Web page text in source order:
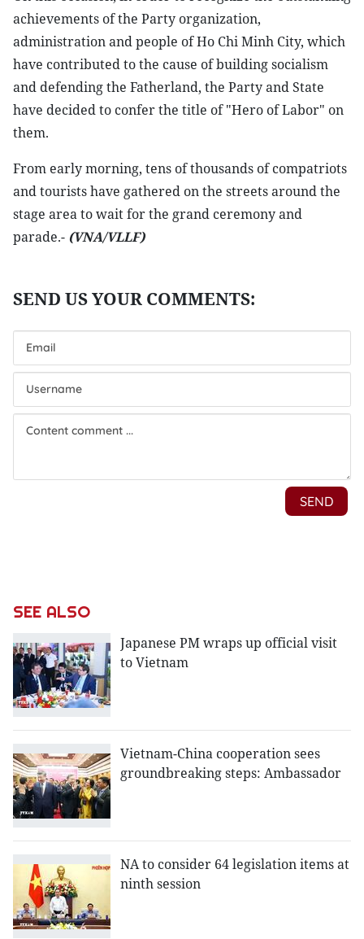
achievements of the Party organization,
administration and people of Ho Chi Minh City, which
have contributed to the cause of building socialism
and defending the Fatherland, the Party and State
have decided to confer the title of "Hero of Labor" on
them.
From early morning, tens of thousands of compatriots
and tourists have gathered on the streets around the
stage area to wait for the grand ceremony and
parade.- (VNA/VLLF)
SEE ALSO
Japanese PM wraps up official visit
to Vietnam
Vietnam-China cooperation sees
groundbreaking steps: Ambassador
NA to consider 64 legislation items at
ninth session